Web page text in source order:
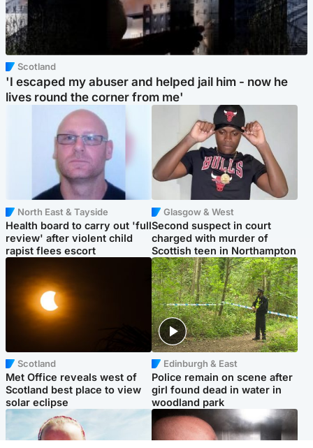
Scotland
'I escaped my abuser and helped jail him - now he
lives round the corner from me'
North East & Tayside
Health board to carry out 'full
review' after violent child
rapist flees escort
Glasgow & West
Second suspect in court
charged with murder of
Scottish teen in Northampton
Scotland
Met Office reveals west of
Scotland best place to view
solar eclipse
Edinburgh & East
Police remain on scene after
girl found dead in water in
woodland park